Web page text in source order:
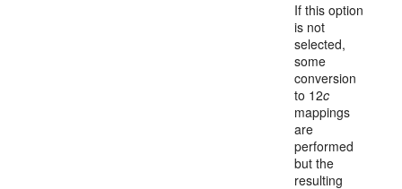
If this option
is not
selected,
some
conversion
to 12c
mappings
are
performed
but the
resulting